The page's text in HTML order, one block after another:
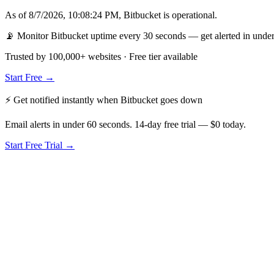
As of8/7/2026, 10:08:24 PM, Bitbucket is operational.
📡 Monitor Bitbucket uptime every 30 seconds — get alerted in
Trusted by 100,000+ websites · Free tier available
Start Free →
⚡ Get notified instantly when Bitbucket goes down
Email alerts in under 60 seconds. 14-day free trial — $0 today.
Start Free Trial →